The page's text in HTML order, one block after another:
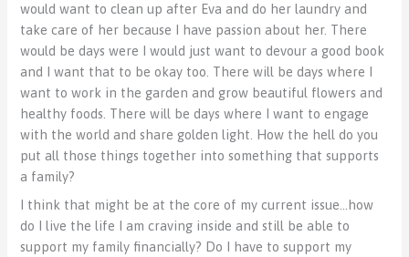
would want to clean up after Eva and do her laundry and
take care of her because I have passion about her. There
would be days were I would just want to devour a good book
and I want that to be okay too. There will be days where I
want to work in the garden and grow beautiful flowers and
healthy foods. There will be days where I want to engage
with the world and share golden light. How the hell do you
put all those things together into something that supports
a family?
I think that might be at the core of my current issue…how
do I live the life I am craving inside and still be able to
support my family financially? Do I have to support my